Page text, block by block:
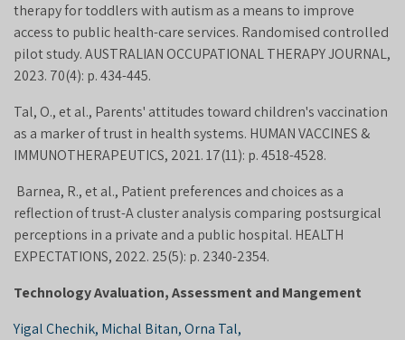
therapy for toddlers with autism as a means to improve
access to public health-care services. Randomised controlled
pilot study. AUSTRALIAN OCCUPATIONAL THERAPY JOURNAL,
2023. 70(4): p. 434-445.
Tal, O., et al., Parents' attitudes toward children's vaccination
as a marker of trust in health systems. HUMAN VACCINES &
IMMUNOTHERAPEUTICS, 2021. 17(11): p. 4518-4528.
Barnea, R., et al., Patient preferences and choices as a
reflection of trust-A cluster analysis comparing postsurgical
perceptions in a private and a public hospital. HEALTH
EXPECTATIONS, 2022. 25(5): p. 2340-2354.
Technology Avaluation, Assessment and Mangement
Yigal Chechik, Michal Bitan, Orna Tal,